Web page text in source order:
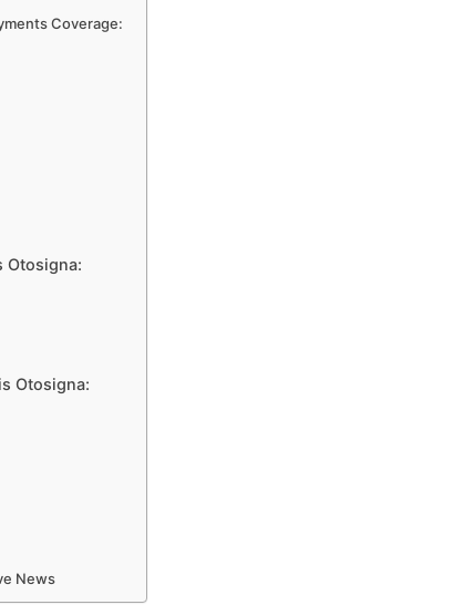
Coverage:
Otosigna:
Otosigna:
News